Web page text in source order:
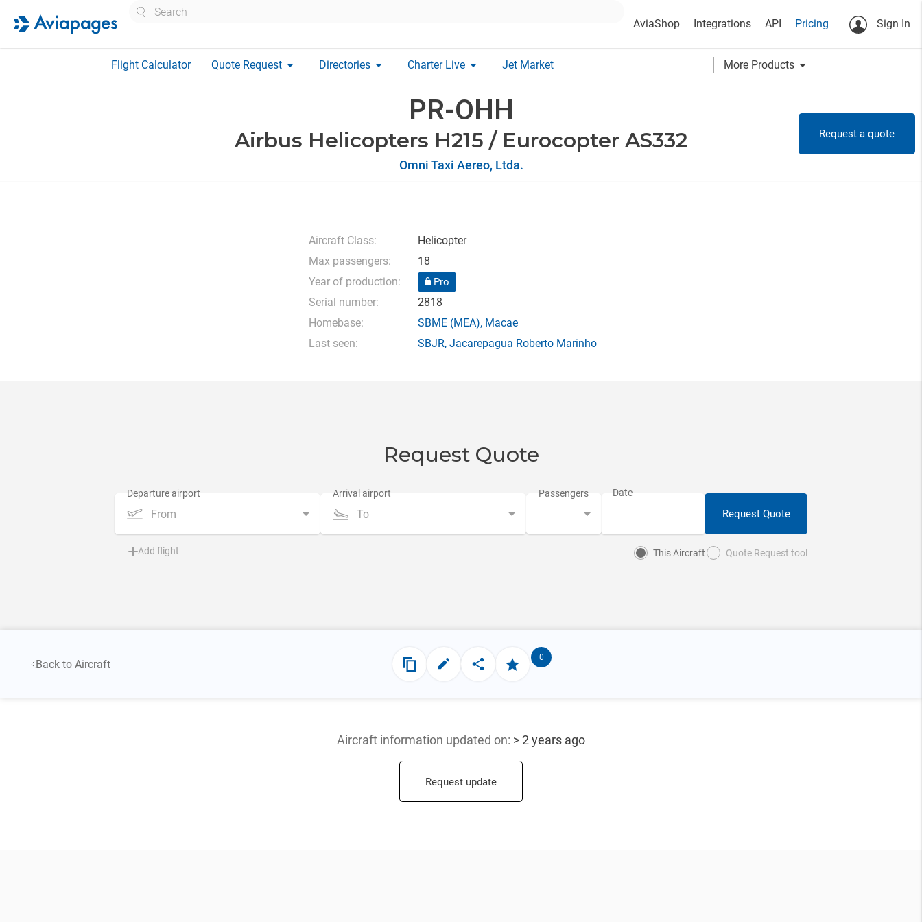
AviaShop Integrations API Pricing Sign In
Flight Calculator Quote Request arrow_drop_down Directories arrow_drop_down Charter Live arrow_drop_down Jet Market More Products arrow_drop_down
PR-OHH
Airbus Helicopters H215 / Eurocopter AS332
Omni Taxi Aereo, Ltda.
Request a quote
Aircraft Class:
Helicopter
Max passengers:
18
Year of production:
Pro
Serial number:
2818
Homebase:
SBME(MEA), Macae
Last seen:
SBJR,Jacarepagua Roberto Marinho
Request Quote
From To Request Quote
Add flight This Aircraft Quote Request tool
Back to Aircraft
0
Aircraft information updated on: > 2 years ago
Request update